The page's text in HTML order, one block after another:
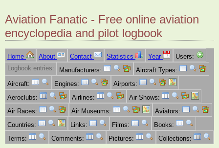
Aviation Fanatic - Free online aviation
encyclopedia and pilot logbook
Home About Contact Statistics Year
Users:
Logbook entries:
Manufacturers:
Aircraft Types:
Aircraft:
Engines:
Airports:
Aeroclubs:
Airlines:
Air Shows:
Air Races:
Air Museums:
Aviators:
Countries:
Links: Films:
Books:
Terms:
Comments: Pictures: Collections: